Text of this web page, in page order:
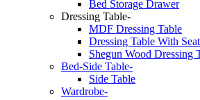
Bed Storage Drawer
Dressing Table-
MDF Dressing Table
Dressing Table With Seat
Shegun Wood Dressing
Bed-Side Table-
Side Table
Wardrobe-